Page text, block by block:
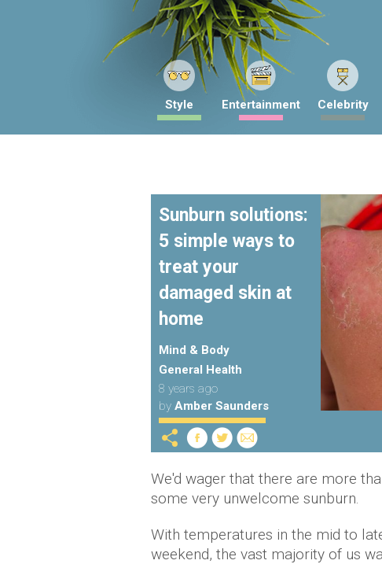
Style Entertainment Celebrity
Sunburn solutions:
5 simple ways to
treat your
damaged skin at
home
Mind & Body
General Health
8 years ago
by Amber Saunders
We'd wager that there are more
some very unwelcome sunburn.
With temperatures in the mid to
weekend, the vast majority of us